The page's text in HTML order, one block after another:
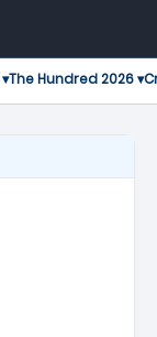
The Hundred 2026 ▾